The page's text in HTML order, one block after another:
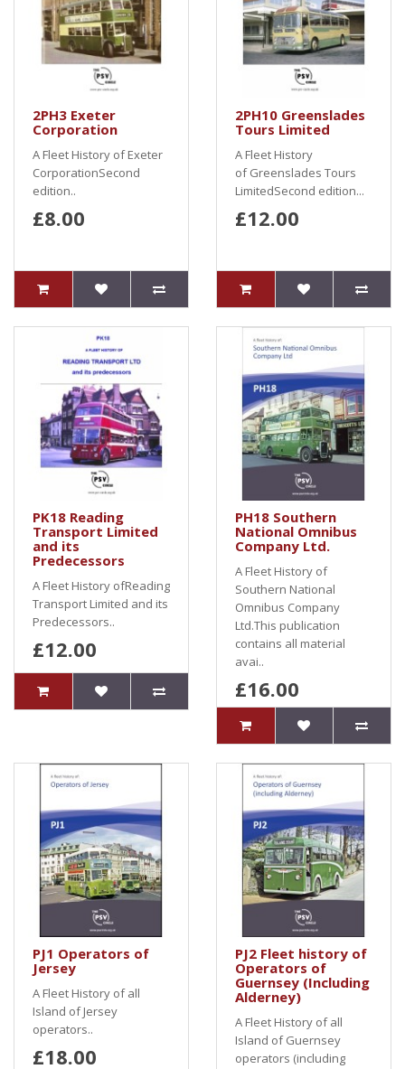
2PH3 Exeter
Corporation
A Fleet History of Exeter
CorporationSecond
edition..
£8.00
2PH10 Greenslades
Tours Limited
A Fleet History
of Greenslades Tours
LimitedSecond edition...
£12.00
PK18 Reading
Transport Limited
and its
Predecessors
A Fleet History ofReading
Transport Limited and its
Predecessors..
£12.00
PH18 Southern
National Omnibus
Company Ltd.
A Fleet History of
Southern National
Omnibus Company
Ltd.This publication
contains all material
avai..
£16.00
PJ1 Operators of
Jersey
A Fleet History of all
Island of Jersey
operators..
£18.00
PJ2 Fleet history of
Operators of
Guernsey (Including
Alderney)
A Fleet History of all
Island of Guernsey
operators (including